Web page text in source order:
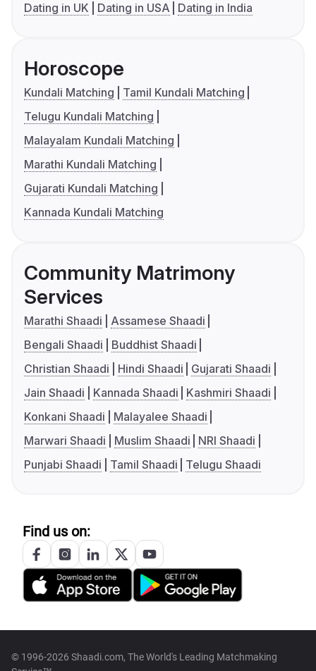
Dating in UK
Dating in USA Dating in India
Horoscope
Kundali Matching
Tamil Kundali Matching
Telugu Kundali Matching
Malayalam Kundali Matching
Marathi Kundali Matching
Gujarati Kundali Matching
Kannada Kundali Matching
Community Matrimony
Services
Marathi Shaadi
Assamese Shaadi
Bengali Shaadi
Buddhist Shaadi
Christian Shaadi
Hindi Shaadi
Gujarati Shaadi
Jain Shaadi
Kannada Shaadi
Kashmiri Shaadi
Konkani Shaadi
Malayalee Shaadi
Marwari Shaadi
Muslim Shaadi
NRI Shaadi
Punjabi Shaadi
Tamil Shaadi Telugu Shaadi
Find us on:
© 1996-2026 Shaadi.com, The World's Leading Matchmaking